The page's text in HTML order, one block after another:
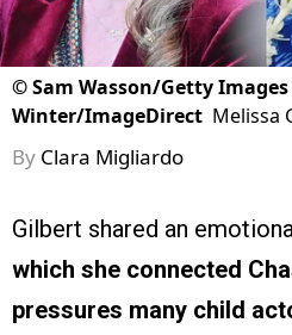
©Sam Wasson/Getty Images
Winter/ImageDirect Melissa
By Clara Migliardo
Gilbert shared an
which she connected
pressures many child